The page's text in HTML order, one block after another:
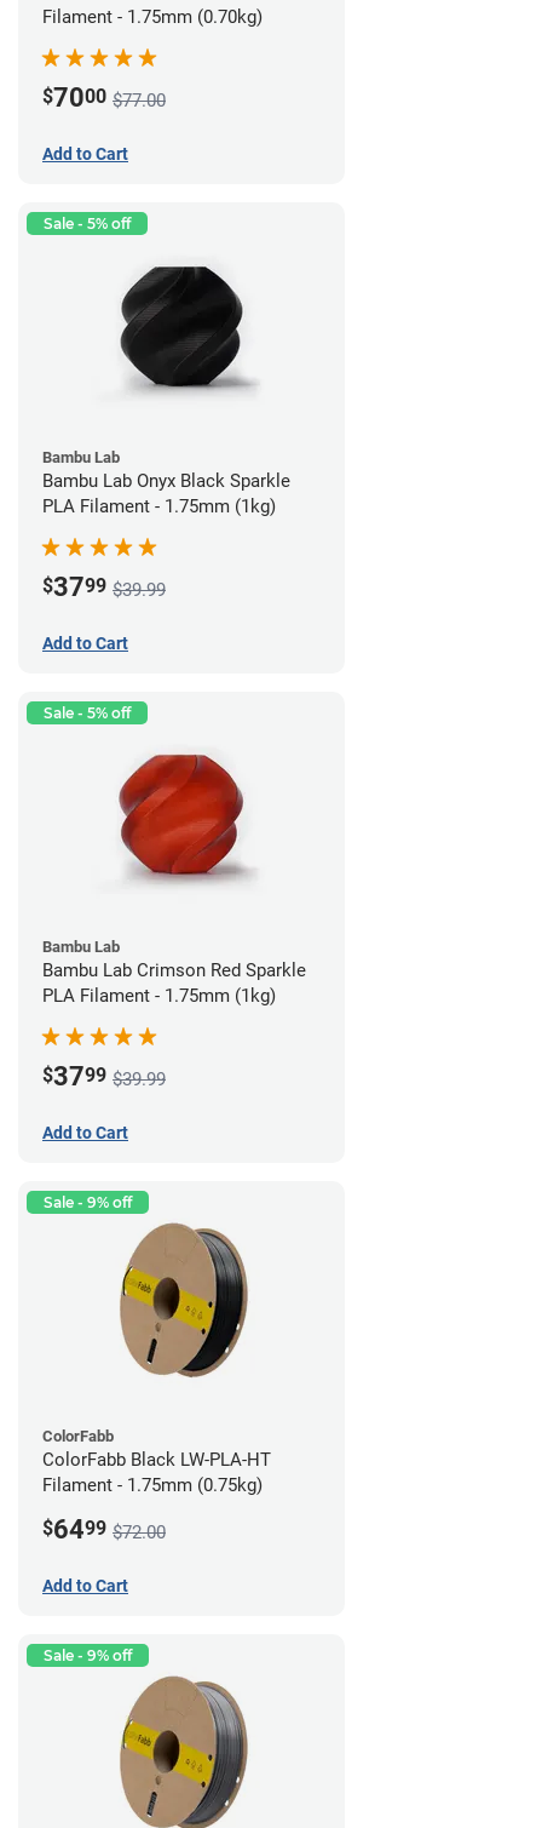
Filament - 1.75mm (0.70kg)
$7000 $77.00
Add to Cart
Sale - 5% off
Bambu Lab
Bambu Lab Onyx Black Sparkle
PLA Filament - 1.75mm (1kg)
$3799 $39.99
Add to Cart
Sale - 5% off
Bambu Lab
Bambu Lab Crimson Red Sparkle
PLA Filament - 1.75mm (1kg)
$3799 $39.99
Add to Cart
Sale - 9% off
ColorFabb
ColorFabb Black LW-PLA-HT
Filament - 1.75mm (0.75kg)
$6499 $72.00
Add to Cart
Sale - 9% off